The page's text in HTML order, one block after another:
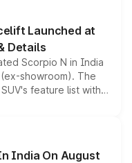
brand's latest
Launched at
Details
Scorpio N in India
showroom). The
feature list with a
Level 2 ADAS
any mechanical
India On August